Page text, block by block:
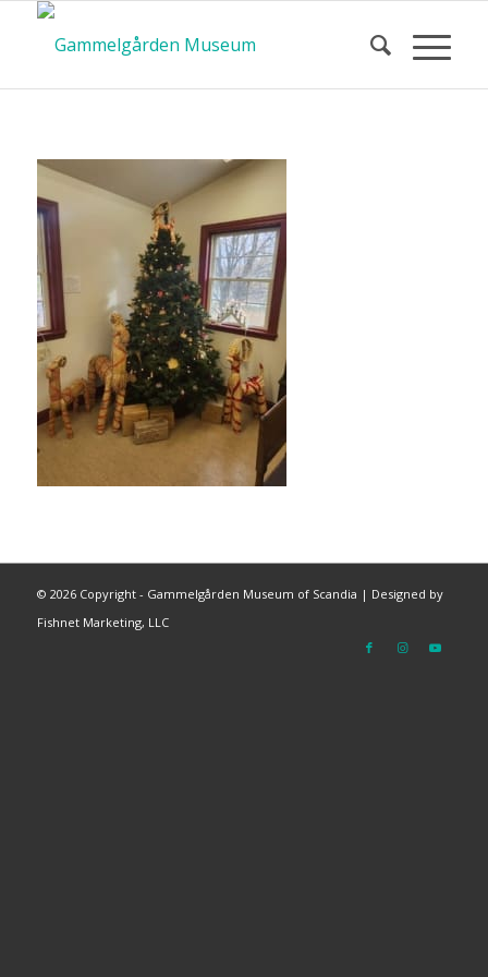
© 2026 Copyright - Gammelgården Museum of Scandia | Designed by
Fishnet Marketing, LLC